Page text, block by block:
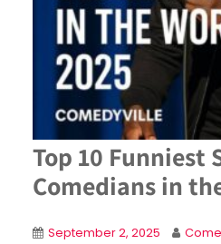
Top 10 Funniest
Comedians in
September 2, 2025